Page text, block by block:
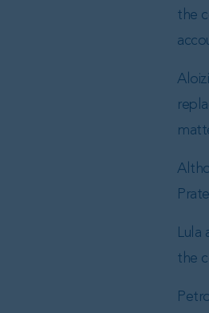
the
Lula
the